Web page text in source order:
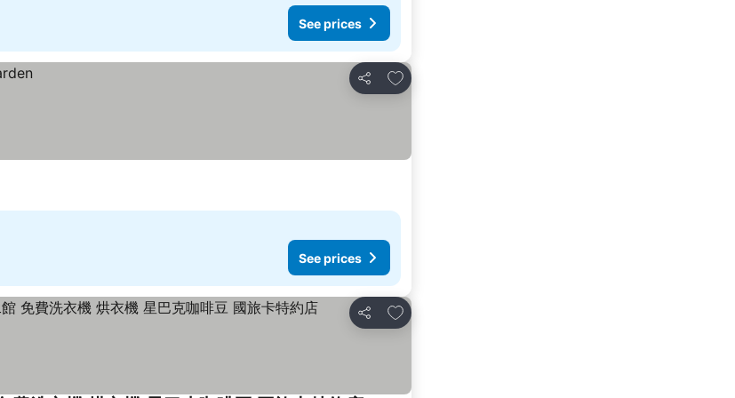
See prices
Share
Add to favorites
See prices
Share
Add to favorites